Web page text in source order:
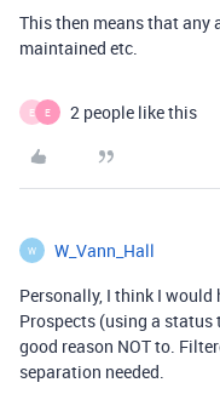
This then means that any
maintained etc.
E E 2 people like this
W W_Vann_Hall
Personally, I think I would
Prospects (using a status
good reason NOT to.
separation needed.